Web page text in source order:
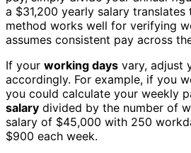
a $31,200 yearly salary
method works well for verifying
assumes consistent pay across
If your working days vary, adjust
accordingly. For example, if you
you could calculate your weekly
salary divided by the number of
salary of $45,000 with 250
$900 each week.